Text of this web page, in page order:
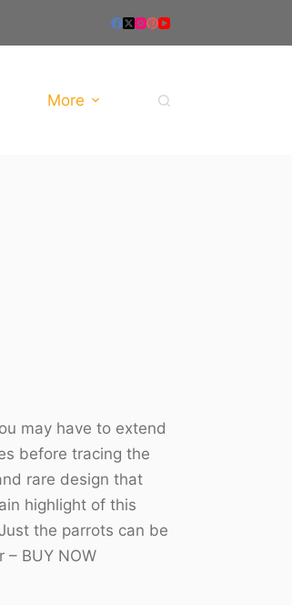
More
may have to extend
before tracing the
rare design that
highlight of this
the parrots can be
BUY NOW